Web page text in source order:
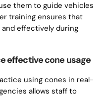
them to guide vehicles
training ensures that
effectively during
effective cone usage
using cones in real-
allows staff to